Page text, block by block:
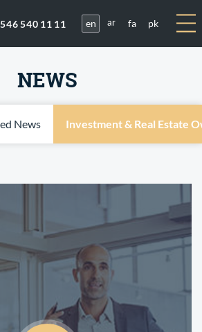
546 540 11 11 en ar fa pk
NEWS
News Investment & Real Estate